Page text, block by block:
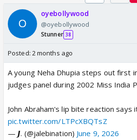
oyebollywood
@oyebollywood
Stunner 38
Posted: 2 months ago
A young Neha Dhupia steps out first
judges panel during 2002 Miss India
John Abraham's lip bite reaction says
pic.twitter.com/LTPcXBQTsZ
— 𝙅. (@jalebination) June 9, 2026